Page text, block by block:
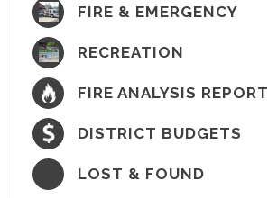
FIRE & EMERGENCY
RECREATION
FIRE ANALYSIS REPORT
DISTRICT BUDGETS
LOST & FOUND